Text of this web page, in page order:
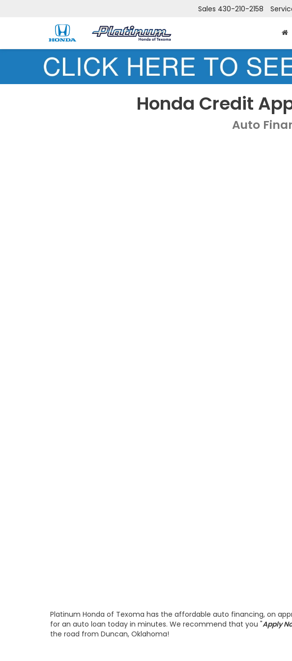
Sales 430-210-2158
Honda Credit
Auto
Platinum Honda of Texoma has the affordable auto financing, on
for an auto loan today in minutes. We recommend that you "Apply
the road from Duncan, Oklahoma!